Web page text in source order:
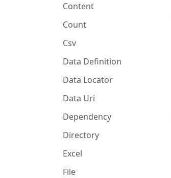
Content
Count
Csv
Data Definition
Data Locator
Data Uri
Dependency
Directory
Excel
File